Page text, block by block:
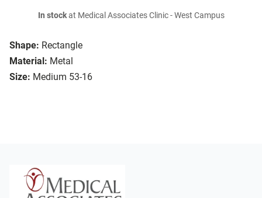
Shape: Rectangle
Material: Metal
Size: Medium 53-16
In stockat Medical Associates Clinic - West Campus